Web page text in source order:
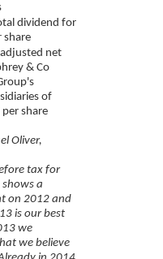
dividend for
share
net
& Co
of
share
Oliver,
tax for
a
on 2012 and
is our best
we
we believe